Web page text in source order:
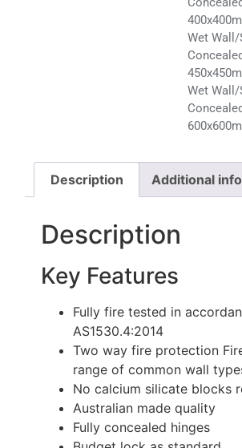
Wet Wall/
Wet Wall/
Description Additional
Description
Key Features
Fully fire tested in
AS1530.4:2014
Two way fire protection
range of common wall
No calcium silicate blocks
Australian made quality
Fully concealed hinges